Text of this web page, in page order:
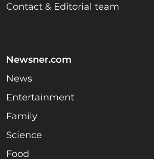
Contact & Editorial team
Newsner.com
News
Entertainment
Family
Science
Food